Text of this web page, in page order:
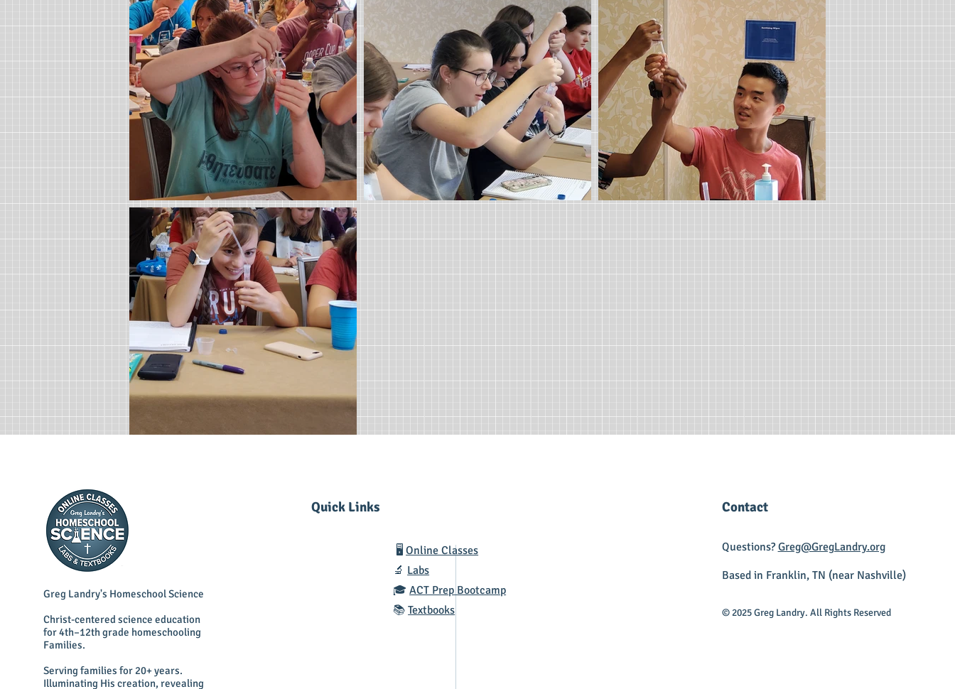
Greg Landry's Homeschool Science
Christ-centered science education
for 4th–12th grade homeschooling
Families.
Serving families for 20+ years.
Illuminating His creation, revealing
Quick Links
🖥️Online Classes
🔬 Labs
🎓ACT Prep Bootcamp
📚Textbooks
Contact
Questions?Greg@GregLandry.org
Based in Franklin, TN (near Nashville)
© 2025 Greg Landry. All Rights Reserved